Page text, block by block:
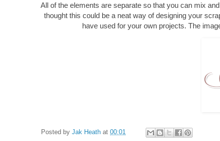
All of the elements are separate so that you can mix
thought this could be a neat way of designing your
have used for your own projects. The
Posted by Jak Heath at 00:01